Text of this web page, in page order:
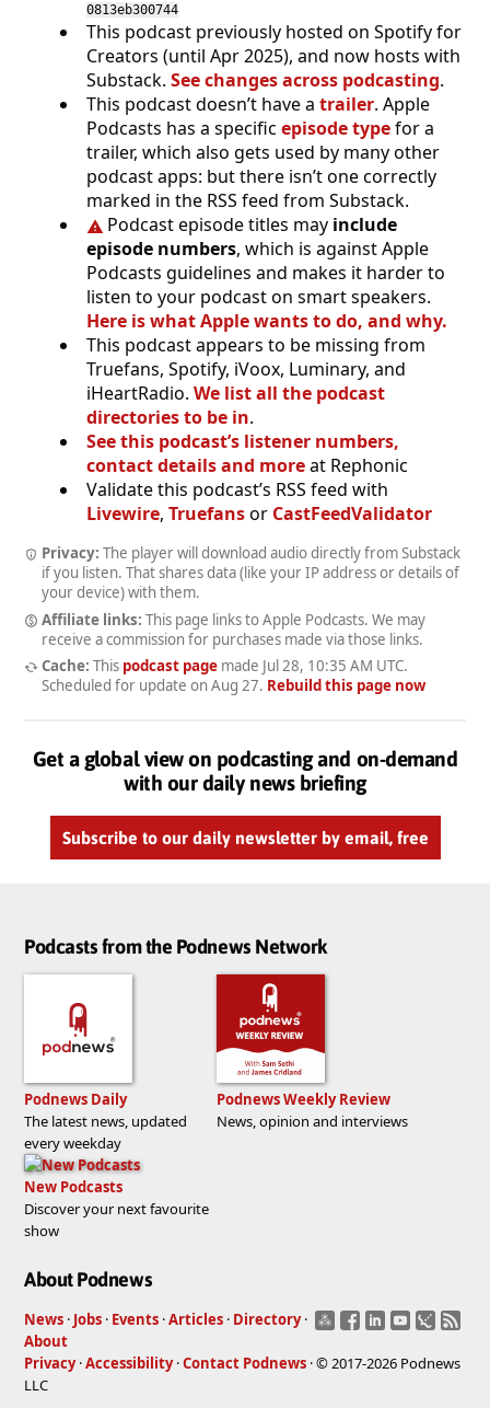
0813eb300744
This podcast previously hosted on Spotify for
Creators (until Apr 2025), and now hosts with
Substack. See changes across podcasting.
This podcast doesn’t have a trailer. Apple
Podcasts has a specific episode typefor a
trailer, which also gets used by many other
podcast apps: but there isn’t one correctly
marked in the RSS feed from Substack.
Podcast episode titles may include
episode numbers, which is against Apple
Podcasts guidelines and makes it harder to
listen to your podcast on smart speakers.
Here is what Apple wants to do, and why.
This podcast appears to be missing from
Truefans, Spotify, iVoox, Luminary, and
iHeartRadio. We list all the podcast
directories to be in.
See this podcast’s listener numbers,
contact details and moreat Rephonic
Validate this podcast’s RSS feed with
Livewire, Truefansor CastFeedValidator
Privacy: The player will download audio directly from Substack
if you listen. That shares data (like your IP address or details of
your device) with them.
Affiliate links: This page links to Apple Podcasts. We may
receive a commission for purchases made via those links.
Cache: This podcast pagemade Jul 28, 10:35 AM UTC.
Scheduled for update on Aug 27. Rebuild this page now
Get a global view on podcasting and on-demand
with our daily news briefing
Subscribe to our daily newsletter by email, free
Podcasts from the Podnews Network
Podnews Daily
The latest news, updated
every weekday
Podnews Weekly Review
News, opinion and interviews
New Podcasts
Discover your next favourite
show
About Podnews
News · Jobs · Events ·Articles · Directory ·
About
Privacy·Accessibility·Contact Podnews · © 2017-2026 Podnews
LLC